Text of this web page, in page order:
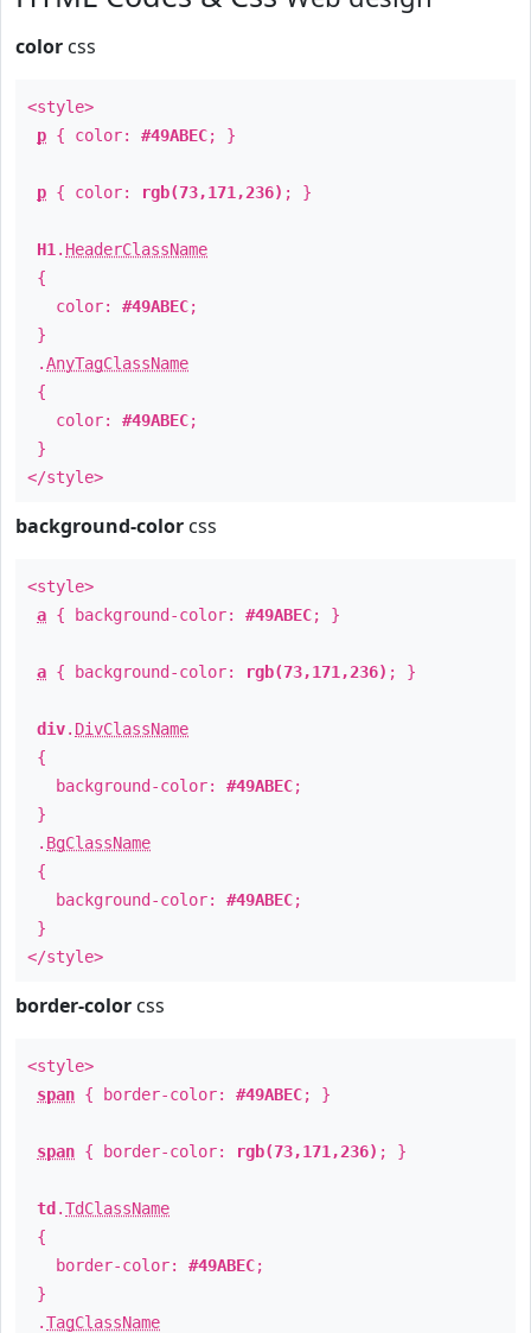
color css
<style>
p { color: #49ABEC; }
p { color: rgb(73,171,236) ; }
H1 . HeaderClassName
{
color: #49ABEC;
}
.AnyTagClassName
{
color: #49ABEC;
}
</style>
background-color css
<style>
a { background-color: #49ABEC; }
a { background-color: rgb(73,171,236) ; }
div. DivClassName
{
background-color: #49ABEC;
}
. BgClassName
{
background-color: #49ABEC;
}
</style>
border-color css
<style>
span { border-color: #49ABEC; }
span { border-color: rgb(73,171,236) ; }
td .TdClassName
{
border-color: #49ABEC;
}
.TagClassName